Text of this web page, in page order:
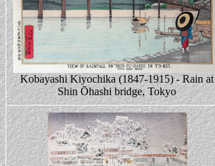
Kobayashi Kiyochika (1847-1915) - Rain at
Shin Ōhashi bridge, Tokyo